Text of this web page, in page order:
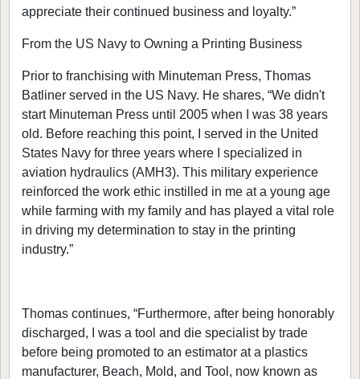
appreciate their continued business and loyalty.”
From the US Navy to Owning a Printing Business
Prior to franchising with Minuteman Press, Thomas
Batliner served in the US Navy. He shares, “We didn't
start Minuteman Press until 2005 when I was 38 years
old. Before reaching this point, I served in the United
States Navy for three years where I specialized in
aviation hydraulics (AMH3). This military experience
reinforced the work ethic instilled in me at a young age
while farming with my family and has played a vital role
in driving my determination to stay in the printing
industry.”
Thomas continues, “Furthermore, after being honorably
discharged, I was a tool and die specialist by trade
before being promoted to an estimator at a plastics
manufacturer, Beach, Mold, and Tool, now known as